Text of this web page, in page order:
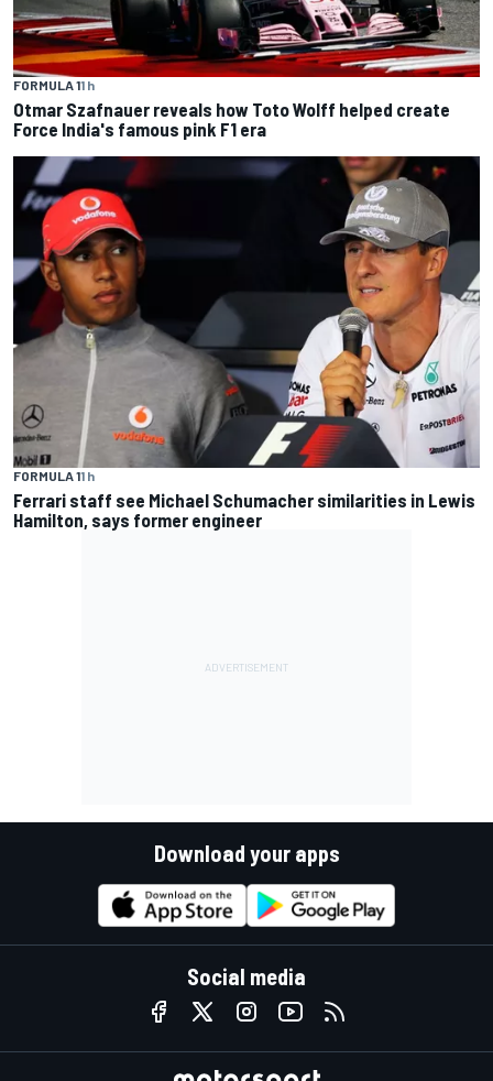
FORMULA 11 h
Otmar Szafnauer reveals how Toto Wolff helped create
Force India's famous pink F1 era
FORMULA 11 h
Ferrari staff see Michael Schumacher similarities in Lewis
Hamilton, says former engineer
Download your apps
Social media